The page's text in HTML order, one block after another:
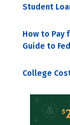
Student
How to Pay
Guide to
College